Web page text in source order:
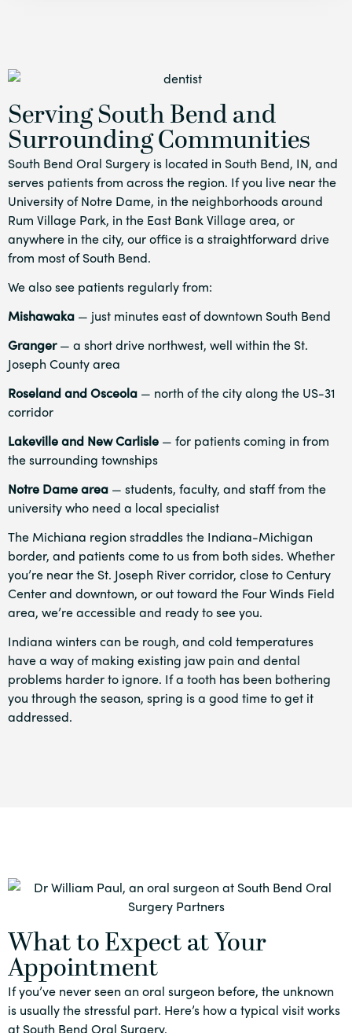
Serving South Bend and
Surrounding Communities
South Bend Oral Surgery is located in South Bend, IN, and
serves patients from across the region. If you live near the
University of Notre Dame, in the neighborhoods around
Rum Village Park, in the East Bank Village area, or
anywhere in the city, our office is a straightforward drive
from most of South Bend.
We also see patients regularly from:
Mishawaka — just minutes east of downtown South Bend
Granger— a short drive northwest, well within the St.
Joseph County area
Roseland and Osceola — north of the city along the US-31
corridor
Lakeville and New Carlisle — for patients coming in from
the surrounding townships
Notre Dame area — students, faculty, and staff from the
university who need a local specialist
The Michiana region straddles the Indiana-Michigan
border, and patients come to us from both sides. Whether
you’re near the St. Joseph River corridor, close to Century
Center and downtown, or out toward the Four Winds Field
area, we’re accessible and ready to see you.
Indiana winters can be rough, and cold temperatures
have a way of making existing jaw pain and dental
problems harder to ignore. If a tooth has been bothering
you through the season, spring is a good time to get it
addressed.
What to Expect at Your
Appointment
If you’ve never seen an oral surgeon before, the unknown
is usually the stressful part. Here’s how a typical visit works
at South Bend Oral Surgery.